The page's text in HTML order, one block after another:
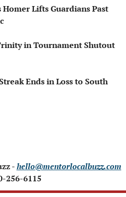
Ends in Loss to South
- hello@mentorlocalbuzz.com
256-6115